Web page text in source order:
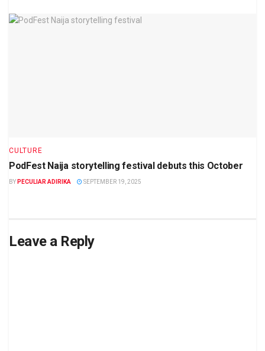
CULTURE
PodFest Naija storytelling festival debuts this October
BY PECULIAR ADIRIKA SEPTEMBER 19, 2025
Leave a Reply